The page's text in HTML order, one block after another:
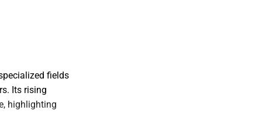
fields
Its rising
highlighting